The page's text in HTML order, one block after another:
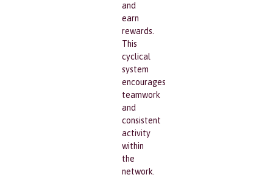
and
earn
rewards.
This
cyclical
system
encourages
teamwork
and
consistent
activity
within
the
network.